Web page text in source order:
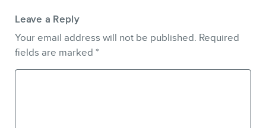
Leave a Reply
Your email address will not be published. Required
fields are marked *